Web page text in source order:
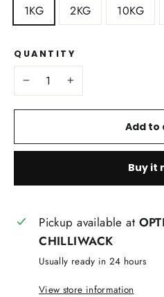
1KG 2KG 10KG
QUANTITY
Add to
Buy it
Pickup available at
CHILLIWACK
Usually ready in 24 hours
View store information